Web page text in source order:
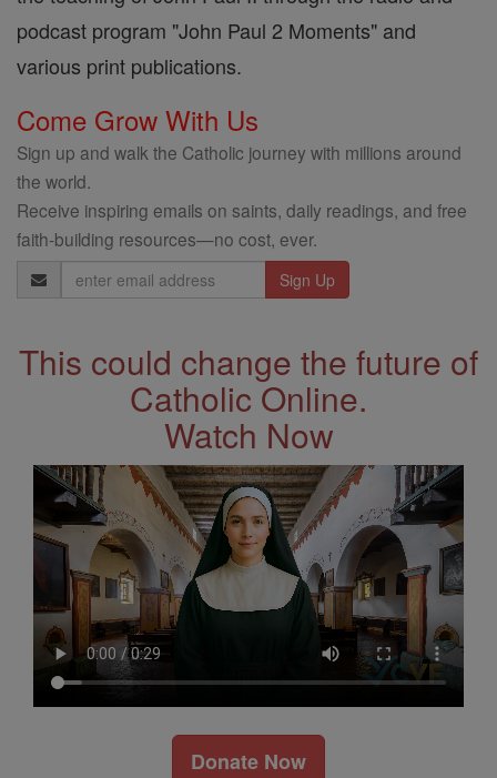
podcast program "John Paul 2 Moments" and
various print publications.
Come Grow With Us
Sign up and walk the Catholic journey with millions around
the world.
Receive inspiring emails on saints, daily readings, and free
faith-building resources—no cost, ever.
Email
Address
This could change the future of
Catholic Online.
Watch Now
Donate Now